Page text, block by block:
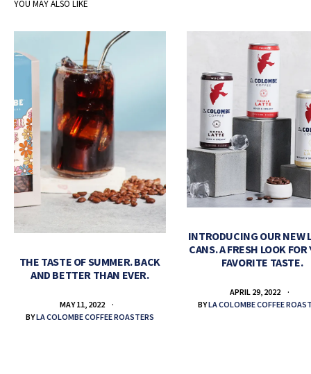
YOU MAY ALSO LIKE
THE TASTE OF SUMMER. BACK
AND BETTER THAN EVER.
MAY 11, 2022
BYLA COLOMBE COFFEE ROASTERS
INTRODUCING OUR NEW
CANS. A FRESH LOOK FOR
FAVORITE TASTE.
APRIL 29, 2022
BYLA COLOMBE COFFEE